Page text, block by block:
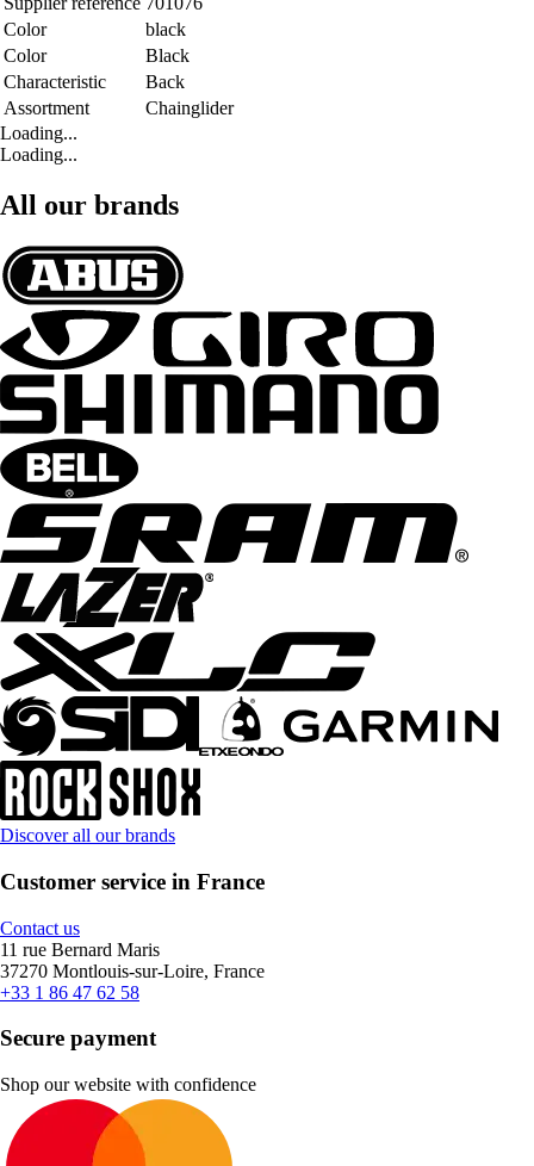
Color
black
Color
Black
Characteristic
Back
Assortment
Chainglider
Loading...
Loading...
All our brands
Discover all our brands
Customer service in France
Contact us
11 rue Bernard Maris
37270 Montlouis-sur-Loire, France
+33 1 86 47 62 58
Secure payment
Shop our website with confidence